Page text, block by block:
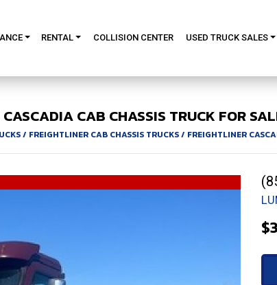
RENTAL COLLISION CENTER USED TRUCK SALES
CASCADIACAB CHASSIS TRUCK FOR
/ FREIGHTLINER CAB CHASSIS TRUCKS/ FREIGHTLINER